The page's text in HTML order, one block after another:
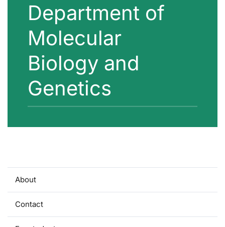
Department of
Molecular
Biology and
Genetics
About
Contact